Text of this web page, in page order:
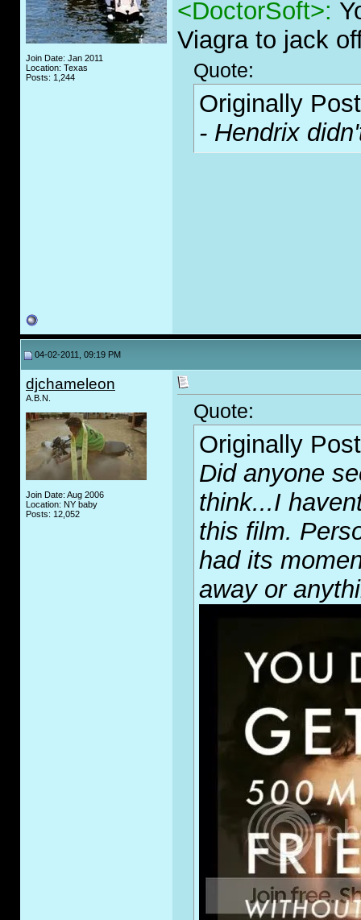
Join Date: Jan 2011
Location: Texas
Posts: 1,244
<DoctorSoft>:
Viagra to jack
Quote:
Originally
- Hendrix
04-02-2011, 09:19 PM
djchameleon
A.B.N.
Join Date: Aug 2006
Location: NY baby
Posts: 12,052
Quote:
Originally
Did anyone
think...I
this film.
had its
away or